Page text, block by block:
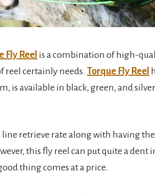
Fly Reel is a combination of high-
reel certainly needs. Torque Fly Reel
is available in black, green, and
line retrieve rate along with having
this fly reel can put quite a dent
thing comes at a price.